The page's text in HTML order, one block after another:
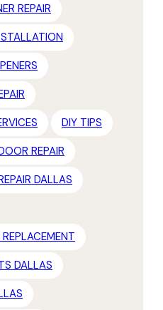
REPAIR
DIY TIPS
REPAIR
DALLAS
DALLAS